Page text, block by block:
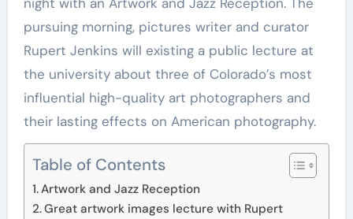
pursuing morning, pictures writer and curator
Rupert Jenkins will existing a public lecture at
the university about three of Colorado’s most
influential high-quality art photographers and
their lasting effects on American photography.
Table of Contents
Artwork and Jazz Reception
Great artwork images lecture with Rupert